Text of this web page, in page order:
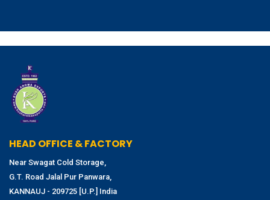
HEAD OFFICE & FACTORY
Near Swagat Cold Storage,
G.T. Road Jalal Pur Panwara,
KANNAUJ - 209725 [U.P.] India